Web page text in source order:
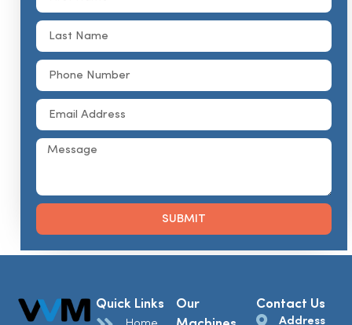
SUBMIT
Quick Links
Our
Contact Us
Address